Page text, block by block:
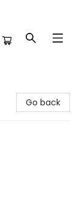
Go back